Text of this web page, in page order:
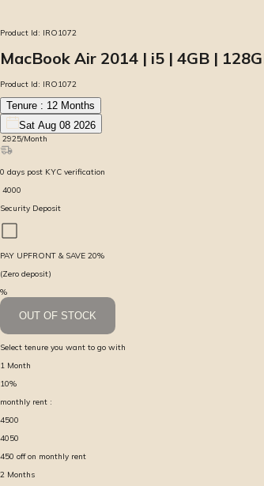
Product Id: IRO1072
MacBook Air 2014 | i5 | 4GB |
Product Id: IRO1072
Tenure : 12 Months
Sat Aug 08 2026
2925/Month
0 days post KYC verification
4000
Security Deposit
PAY UPFRONT & SAVE 20%
(Zero deposit)
%
OUT OF STOCK
Select tenure you want to go with
1 Month
10%
monthly rent :
4500
4050
450 off on monthly rent
2 Months